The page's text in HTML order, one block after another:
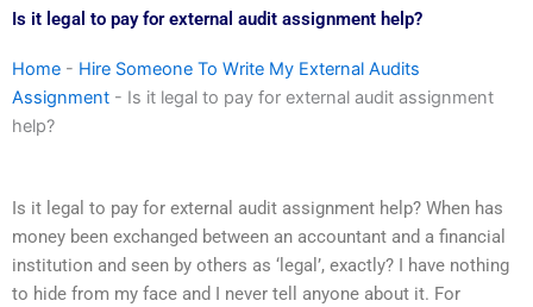
Is it legal to pay for external audit assignment help?
Home - Hire Someone To Write My External Audits
Assignment - Is it legal to pay for external audit assignment
help?
Is it legal to pay for external audit assignment help? When has
money been exchanged between an accountant and a financial
institution and seen by others as ‘legal’, exactly? I have nothing
to hide from my face and I never tell anyone about it. For